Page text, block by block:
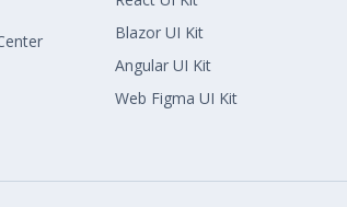
Blazor UI Kit
Angular UI Kit
Web Figma UI Kit